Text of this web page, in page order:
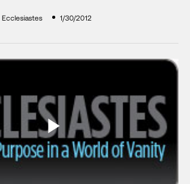
Ecclesiastes 1/30/2012